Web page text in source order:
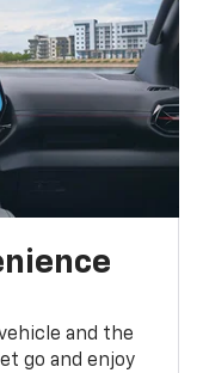
and the
go and enjoy